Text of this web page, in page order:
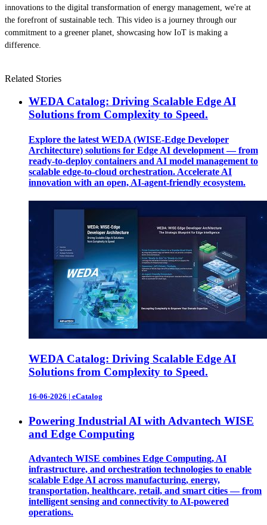
innovations to the digital transformation of energy management, we're at
the forefront of sustainable tech. This video is a journey through our
commitment to a greener planet, showcasing how IoT is making a
difference.
Related Stories
WEDA Catalog: Driving Scalable Edge AI
Solutions from Complexity to Speed.
Explore the latest WEDA (WISE-Edge Developer
Architecture) solutions for Edge AI development — from
ready-to-deploy containers and AI model management to
scalable edge-to-cloud orchestration. Accelerate AI
innovation with an open, AI-agent-friendly ecosystem.
WEDA Catalog: Driving Scalable Edge AI
Solutions from Complexity to Speed.
16-06-2026 | eCatalog
Powering Industrial AI with Advantech WISE
and Edge Computing
Advantech WISE combines Edge Computing, AI
infrastructure, and orchestration technologies to enable
scalable Edge AI across manufacturing, energy,
transportation, healthcare, retail, and smart cities — from
intelligent sensing and connectivity to AI-powered
operations.